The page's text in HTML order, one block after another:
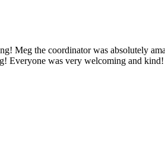
Meg the coordinator was absolutely
Everyone was very welcoming and kind!